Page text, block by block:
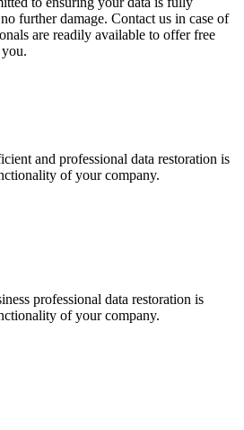
further damage. Contact us in case of
are readily available to offer free
and professional data restoration is
of your company.
professional data restoration is
of your company.